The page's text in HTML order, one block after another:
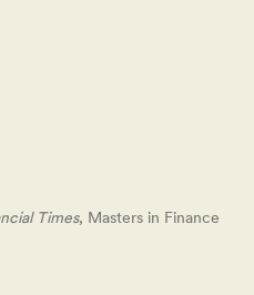
Times, Masters in Finance